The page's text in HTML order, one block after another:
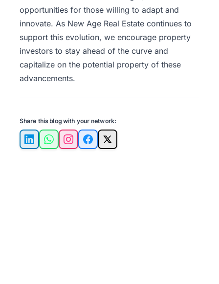
opportunities for those willing to adapt and
innovate. As New Age Real Estate continues to
support this evolution, we encourage property
investors to stay ahead of the curve and
capitalize on the potential property of these
advancements.
Share this blog with your network:
LinkedInWhatsAppInstagramFacebook
X